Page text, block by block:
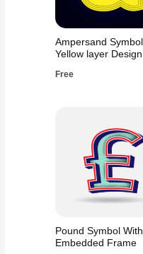
Ampersand Symbol
Yellow layer Design
Free
Pound Symbol With
Embedded Frame